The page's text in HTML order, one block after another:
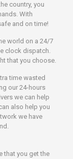
country, you
With
and on time!
world on a 24/7
clock dispatch.
that you choose.
time wasted
our 24-hours
we can help
also help you
we have
that you get the